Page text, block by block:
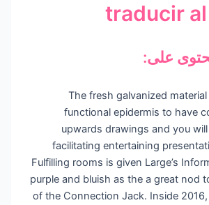
traducir
على:
The fresh galvanized
functional epidermis to have
upwards drawings and you
facilitating entertaining
Fulfilling rooms is given Large’s
purple and bluish as the a great nod
of the Connection Jack.Inside